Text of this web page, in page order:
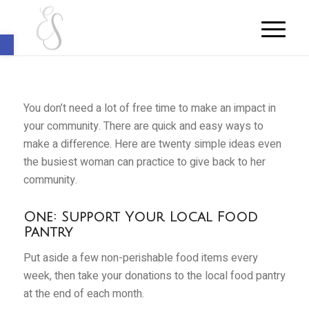
Open toolbar
You don’t need a lot of free time to make an impact in
your community. There are quick and easy ways to
make a difference. Here are twenty simple ideas even
the busiest woman can practice to give back to her
community.
One: Support Your Local Food
Pantry
Put aside a few non-perishable food items every
week, then take your donations to the local food pantry
at the end of each month.